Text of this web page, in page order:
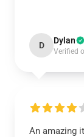
D Dylan
Verified
An amazing